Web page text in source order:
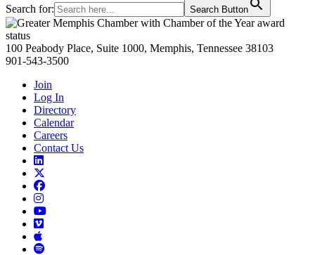
Search for: Search Button
Primary
Sidebar
100 Peabody Place, Suite 1000, Memphis, Tennessee 38103
901-543-3500
Join
Log In
Directory
Calendar
Careers
Contact Us
Links
to
LinkedIn
toLinks
Facebook
Links
to
Instagram
Links
Links
Vimeo
Links
to